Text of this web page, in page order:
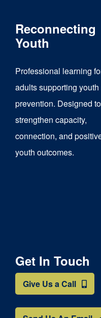
options
be
chosen
on
Reconnecting
Youth
Professional learning
adults supporting youth
prevention. Designed to
strengthen capacity,
connection, and
youth outcomes.
Get In Touch
Give Us a Call